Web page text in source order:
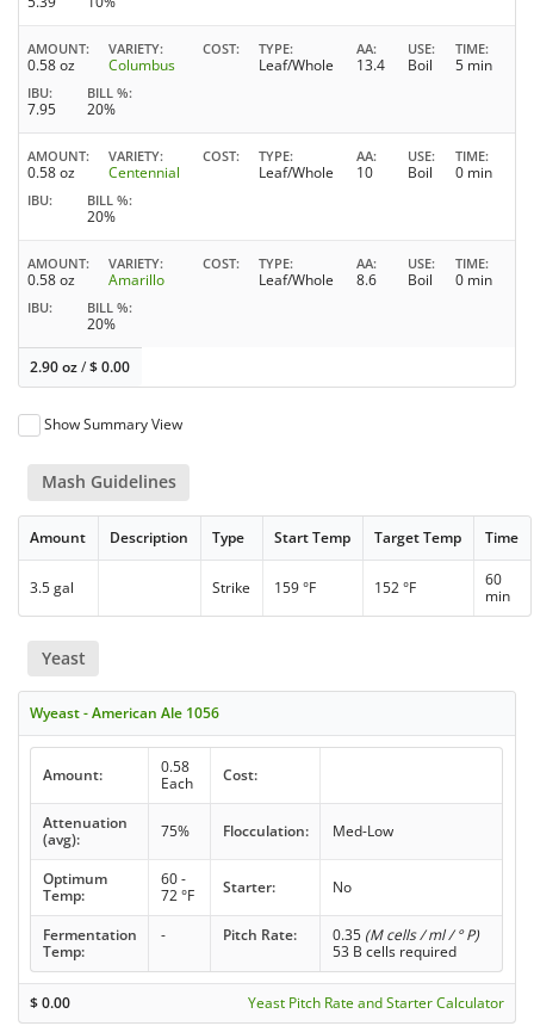
AMOUNT
0.58 oz
VARIETY
Columbus
COST TYPE
Leaf/Whole
AA
13.4
USE
Boil
TIME
5 min
IBU
7.95
BILL %
20%
AMOUNT
0.58 oz
VARIETY
Centennial
COST TYPE
Leaf/Whole
AA
10
USE
Boil
TIME
0 min
IBU BILL %
20%
AMOUNT
0.58 oz
VARIETY
Amarillo
COST TYPE
Leaf/Whole
AA
8.6
USE
Boil
TIME
0 min
IBU BILL %
20%
2.90 oz/$0.00
Show Summary View
Mash Guidelines
Amount Description Type Start Temp Target Temp Time
3.5 gal Strike 159 °F 152 °F
60
min
Yeast
Wyeast - American Ale 1056
Amount:
0.58
Each
Cost:
Attenuation
(avg):
75% Flocculation: Med-Low
Optimum
Temp:
60 -
72 °F
Starter: No
Fermentation
Temp:
- Pitch Rate: 0.35 (M cells / ml / ° P)
53 B cells required
$0.00 Yeast Pitch Rate and Starter Calculator